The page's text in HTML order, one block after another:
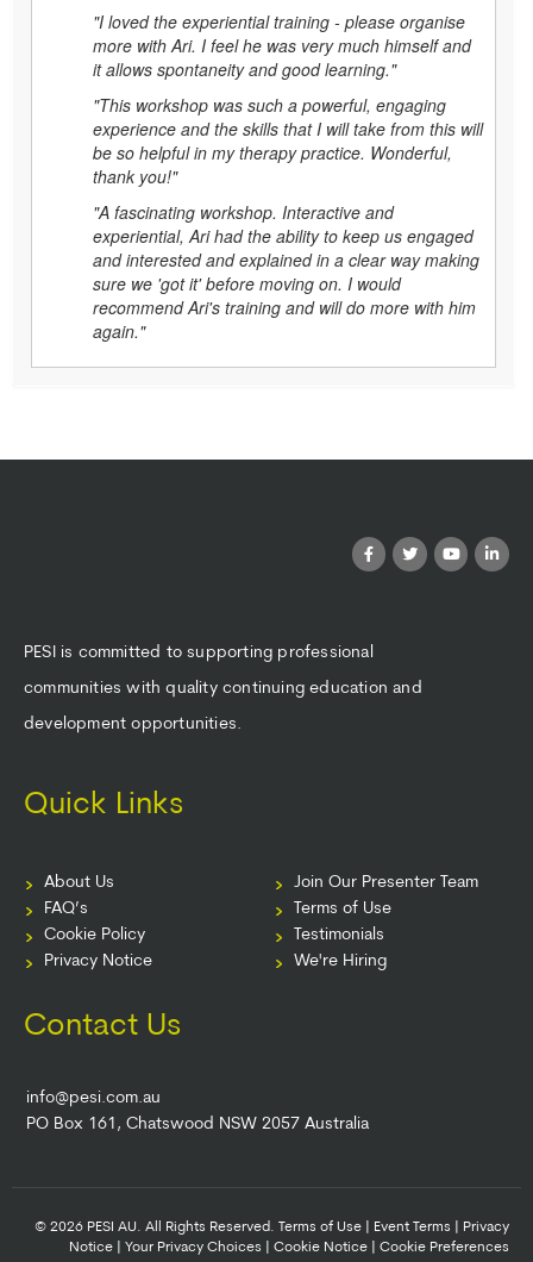
"I loved the experiential training - please organise
more with Ari. I feel he was very much himself and
it allows spontaneity and good learning."
"This workshop was such a powerful, engaging
experience and the skills that I will take from this will
be so helpful in my therapy practice. Wonderful,
thank you!"
"A fascinating workshop. Interactive and
experiential, Ari had the ability to keep us engaged
and interested and explained in a clear way making
sure we 'got it' before moving on. I would
recommend Ari's training and will do more with him
again."
PESI is committed to supporting professional
communities with quality continuing education and
development opportunities.
Quick Links
About Us
FAQ’s
Cookie Policy
Privacy Notice
Join Our Presenter Team
Terms of Use
Testimonials
We're Hiring
Contact Us
info@pesi.com.au
PO Box 161, Chatswood NSW 2057 Australia
© 2026 PESI AU. All Rights Reserved. Terms of Use Event Terms
Privacy
Notice
Your Privacy Choices Cookie Notice Cookie Preferences